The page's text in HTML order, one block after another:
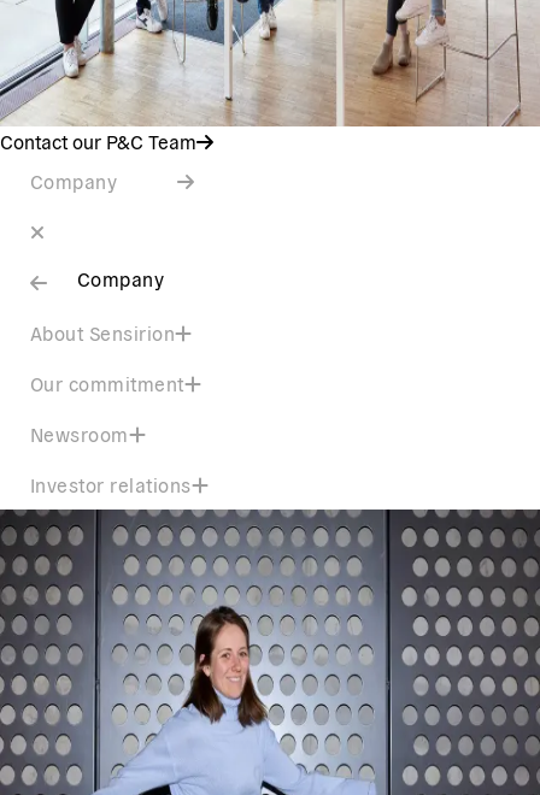
Contact our P&C Team
Company
Company
About Sensirion
Our commitment
Newsroom
Investor relations